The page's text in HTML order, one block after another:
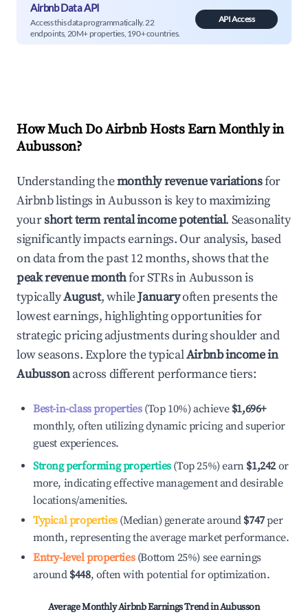
Airbnb Data API
Access this data programmatically. 22
endpoints, 20M+ properties, 190+ countries.
API Access
How Much Do Airbnb Hosts Earn Monthly in
Aubusson?
Understanding themonthly revenue variationsfor
Airbnb listings inAubussonis key to maximizing
yourshort term rental income potential. Seasonality
significantly impacts earnings. Our analysis, based
on data from the past 12 months, shows that the
peak revenue monthfor STRs inAubussonis
typicallyAugust, whileJanuaryoften presents the
lowest earnings, highlighting opportunities for
strategic pricing adjustments during shoulder and
low seasons. Explore the typicalAirbnb income in
Aubussonacross different performance tiers:
Best-in-class properties(Top 10%) achieve $1,696+
monthly, often utilizing dynamic pricing and superior
guest experiences.
Strong performing properties(Top 25%) earn $1,242 or
more, indicating effective management and desirable
locations/amenities.
Typical properties(Median) generate around $747per
month, representing the average market performance.
Entry-level properties(Bottom 25%) see earnings
around $448, often with potential for optimization.
Average Monthly Airbnb Earnings Trend inAubusson